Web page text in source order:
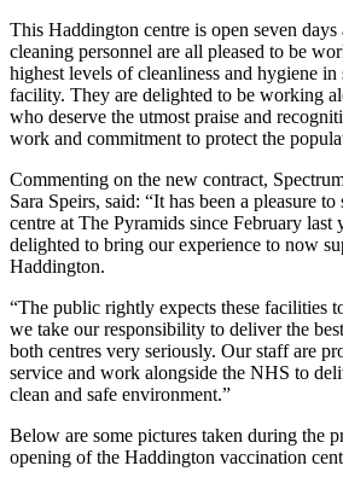
This Haddington centre is open seven
cleaning personnel are all pleased to be
highest levels of cleanliness and hygiene
facility. They are delighted to be working
who deserve the utmost praise and
work and commitment to protect the
Commenting on the new contract,
Sara Speirs, said: “It has been a pleasure
centre at The Pyramids since February last
delighted to bring our experience to now
Haddington.
“The public rightly expects these facilities
we take our responsibility to deliver the
both centres very seriously. Our staff are
service and work alongside the NHS to
clean and safe environment.”
Below are some pictures taken during the
opening of the Haddington vaccination